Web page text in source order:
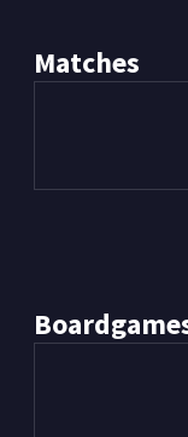
Matches